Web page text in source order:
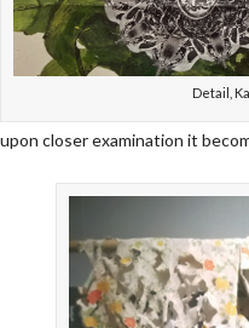
Detail,
upon closer examination it